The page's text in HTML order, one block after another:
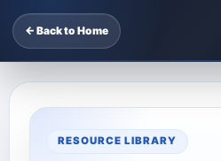
← Back to Home
RESOURCE LIBRARY